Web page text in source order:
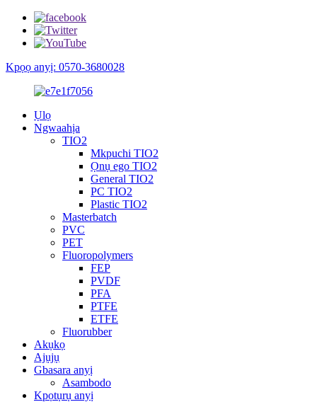
Kpọọ anyị: 0570-3680028
Ụlọ
Ngwaahịa
TIO2
Mkpuchi TIO2
Ọnụ ego TIO2
General TIO2
PC TIO2
Plastic TIO2
Masterbatch
PVC
PET
Fluoropolymers
FEP
PVDF
PFA
PTFE
ETFE
Fluorubber
Akụkọ
Ajụjụ
Gbasara anyị
Asambodo
Kpọtụrụ anyị